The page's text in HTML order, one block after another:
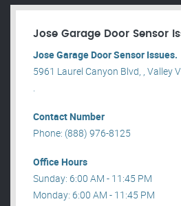
Jose Garage Door Sensor
Jose Garage Door Sensor Issues.
5961 Laurel Canyon Blvd, , Valley
.
Contact Number
Phone: (888) 976-8125
Office Hours
Sunday: 6:00 AM - 11:45 PM
Monday: 6:00 AM - 11:45 PM